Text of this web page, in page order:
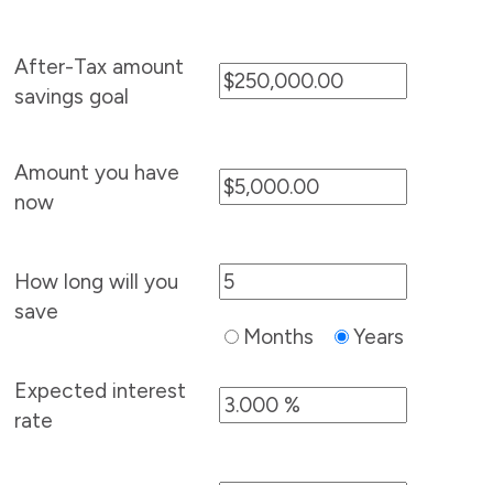
After-Tax amount
savings goal
Amount you have
now
How long will you
save
Months
Years
Expected interest
rate